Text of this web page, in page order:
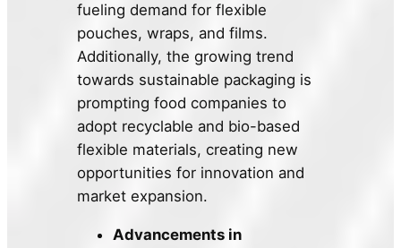
fueling demand for flexible
pouches, wraps, and films.
Additionally, the growing trend
towards sustainable packaging is
prompting food companies to
adopt recyclable and bio-based
flexible materials, creating new
opportunities for innovation and
market expansion.
Advancements in